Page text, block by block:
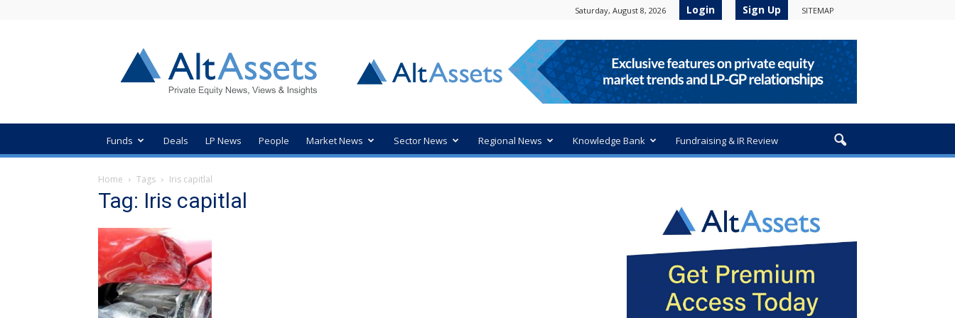
Saturday, August 8, 2026 Login Sign Up SITEMAP
Private
Equity
News
Funds Deals LP News People Market News Sector News Regional News Knowledge Bank Fundraising & IR Review
Home Tags Iris capitlal
Tag: Iris capitlal